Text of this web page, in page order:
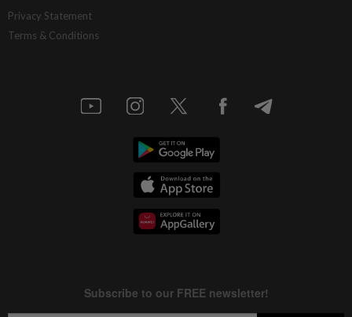
Privacy Statement
Terms & Conditions